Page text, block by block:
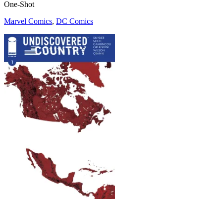
One-Shot
Marvel Comics, DC Comics